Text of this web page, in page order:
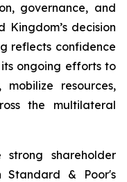
governance, and
Kingdom’s decision
reflects confidence
ongoing efforts to
resources,
the multilateral
shareholder
Standard & Poor's